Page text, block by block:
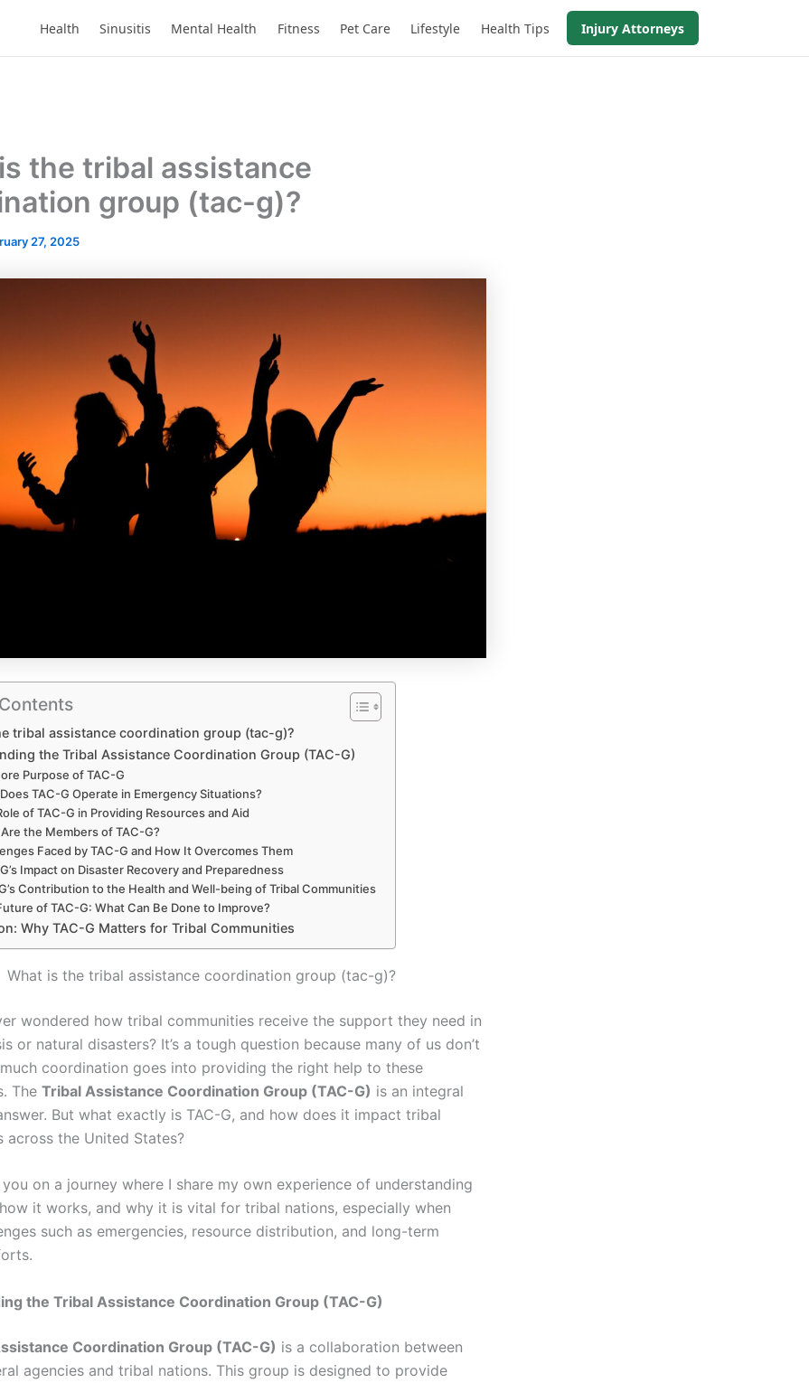
Health Sinusitis Mental Health Fitness Pet Care Lifestyle Health Tips Injury Attorneys
the tribal assistance
group (tac-g)?
27, 2025
tribal assistance coordination group (tac-g)?
the Tribal Assistance Coordination Group (TAC-G)
Purpose of TAC-G
TAC-G Operate in Emergency Situations?
of TAC-G in Providing Resources and Aid
the Members of TAC-G?
Faced by TAC-G and How It Overcomes Them
Impact on Disaster Recovery and Preparedness
Contribution to the Health and Well-being of Tribal Communities
of TAC-G: What Can Be Done to Improve?
Why TAC-G Matters for Tribal Communities
What is the tribal assistance coordination group (tac-g)?
wondered how tribal communities receive the support they need in
or natural disasters? It’s a tough question because many of us don’t
coordination goes into providing the right help to these
The Tribal Assistance Coordination Group (TAC-G) is an integral
But what exactly is TAC-G, and how does it impact tribal
across the United States?
on a journey where I share my own experience of understanding
it works, and why it is vital for tribal nations, especially when
such as emergencies, resource distribution, and long-term
the Tribal Assistance Coordination Group (TAC-G)
Coordination Group (TAC-G) is a collaboration between
agencies and tribal nations. This group is designed to provide